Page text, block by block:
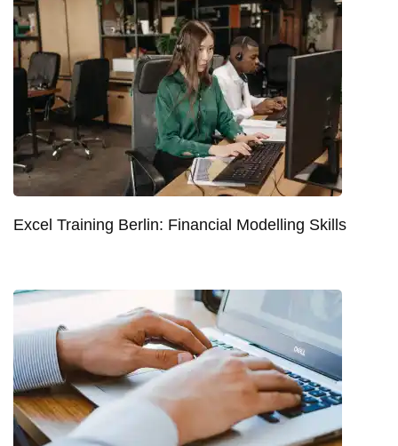
Excel Training Berlin: Financial Modelling Skills